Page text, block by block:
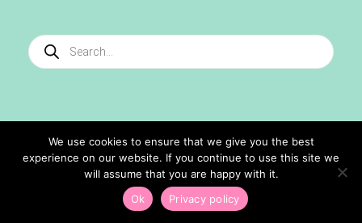
Products
search
©2024 Confetti And Creativity. All Rights Reserved.
Site Designed ByAshley Hughes
We use cookies to ensure that we give you the best
experience on our website. If you continue to use this site we
will assume that you are happy with it.
Ok
Privacy policy